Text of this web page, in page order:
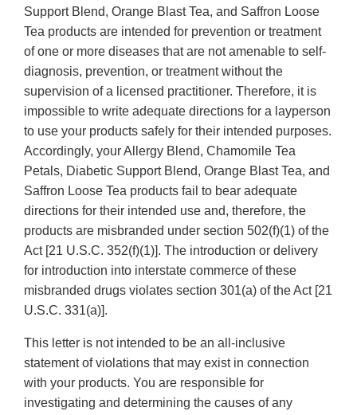
Support Blend, Orange Blast Tea, and Saffron Loose
Tea products are intended for prevention or treatment
of one or more diseases that are not amenable to self-
diagnosis, prevention, or treatment without the
supervision of a licensed practitioner. Therefore, it is
impossible to write adequate directions for a layperson
to use your products safely for their intended purposes.
Accordingly, your Allergy Blend, Chamomile Tea
Petals, Diabetic Support Blend, Orange Blast Tea, and
Saffron Loose Tea products fail to bear adequate
directions for their intended use and, therefore, the
products are misbranded under section 502(f)(1) of the
Act [21 U.S.C. 352(f)(1)]. The introduction or delivery
for introduction into interstate commerce of these
misbranded drugs violates section 301(a) of the Act [21
U.S.C. 331(a)].
This letter is not intended to be an all-inclusive
statement of violations that may exist in connection
with your products. You are responsible for
investigating and determining the causes of any